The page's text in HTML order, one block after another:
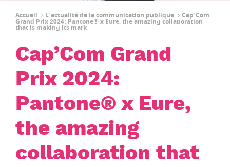
Accueil L'actualité de la communication publique Cap’Com
Grand Prix 2024: Pantone® x Eure, the amazing collaboration
that is making its mark
Cap’Com Grand
Prix 2024:
Pantone® x Eure,
the amazing
collaboration that